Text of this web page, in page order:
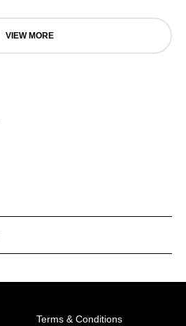
VIEW MORE
Terms & Conditions